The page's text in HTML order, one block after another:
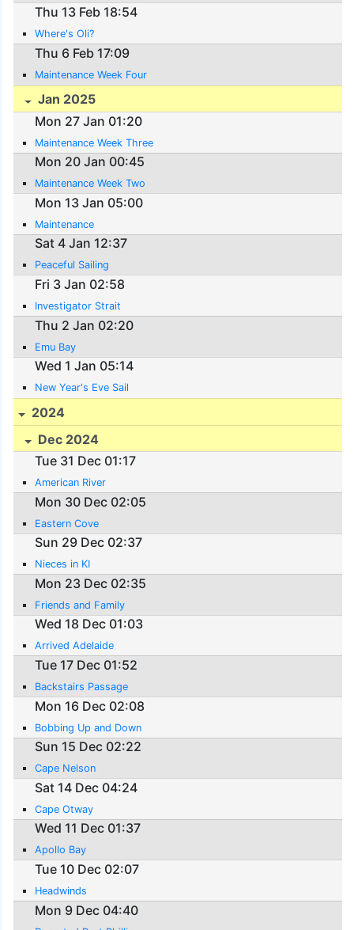
Thu 13 Feb 18:54
Where's Oli?
Thu 6 Feb 17:09
Maintenance Week Four
Jan 2025
Mon 27 Jan 01:20
Maintenance Week Three
Mon 20 Jan 00:45
Maintenance Week Two
Mon 13 Jan 05:00
Maintenance
Sat 4 Jan 12:37
Peaceful Sailing
Fri 3 Jan 02:58
Investigator Strait
Thu 2 Jan 02:20
Emu Bay
Wed 1 Jan 05:14
New Year's Eve Sail
2024
Dec 2024
Tue 31 Dec 01:17
American River
Mon 30 Dec 02:05
Eastern Cove
Sun 29 Dec 02:37
Nieces in KI
Mon 23 Dec 02:35
Friends and Family
Wed 18 Dec 01:03
Arrived Adelaide
Tue 17 Dec 01:52
Backstairs Passage
Mon 16 Dec 02:08
Bobbing Up and Down
Sun 15 Dec 02:22
Cape Nelson
Sat 14 Dec 04:24
Cape Otway
Wed 11 Dec 01:37
Apollo Bay
Tue 10 Dec 02:07
Headwinds
Mon 9 Dec 04:40